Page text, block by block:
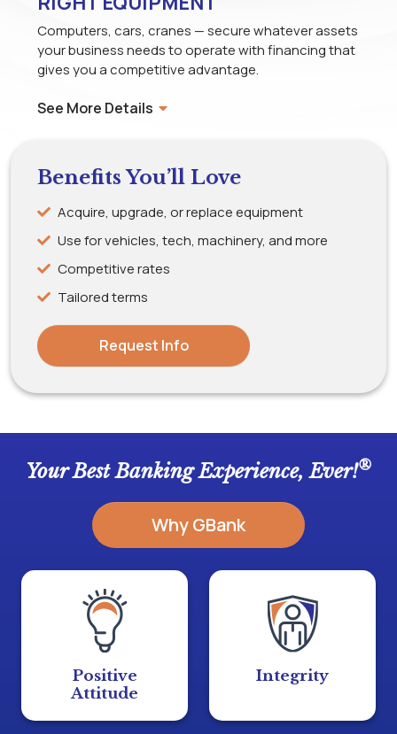
Computers, cars, cranes — secure whatever assets
your business needs to operate with financing that
gives you a competitive advantage.
See More Details
Benefits You’ll Love
Acquire, upgrade, or replace equipment
Use for vehicles, tech, machinery, and more
Competitive rates
Tailored terms
Request Info
Your Best Banking Experience, Ever!®
Why GBank
Positive
Attitude
Integrity